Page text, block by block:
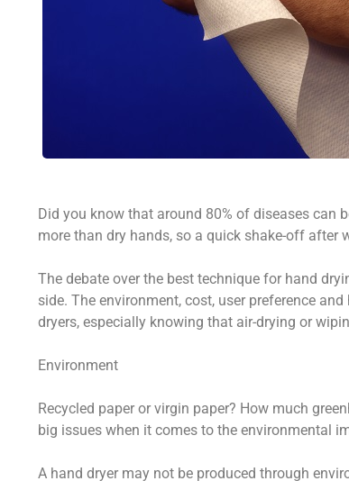
Did you know that around 80% of diseases can
more than dry hands, so a quick shake-off after
The debate over the best technique for hand
side. The environment, cost, user preference
dryers, especially knowing that air-drying or
Environment
Recycled paper or virgin paper? How much
big issues when it comes to the environmental
A hand dryer may not be produced through